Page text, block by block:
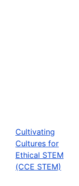
Cultivating
Cultures for
Ethical STEM
(CCE STEM)